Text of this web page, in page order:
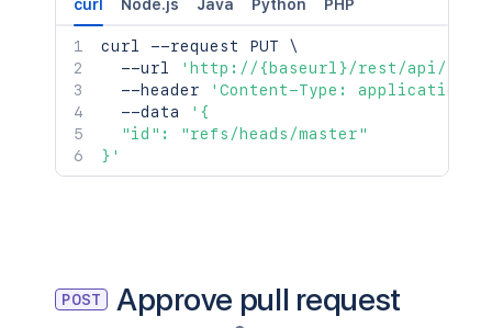
curl Node.js Java Python PHP
curl --request PUT \
  --url
'http://{baseurl}/rest/api/
  --header
'Content-Type: application/
  --data
'{
  "id": "refs/heads/master"
}'
POST Approve pull request